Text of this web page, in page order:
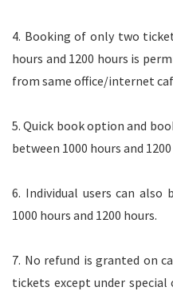
4. Booking of only two
hours and 1200 hours is
from same office/internet
5. Quick book option and
between 1000 hours and
6. Individual users can
1000 hours and 1200 hours.
7. No refund is granted on
tickets except under